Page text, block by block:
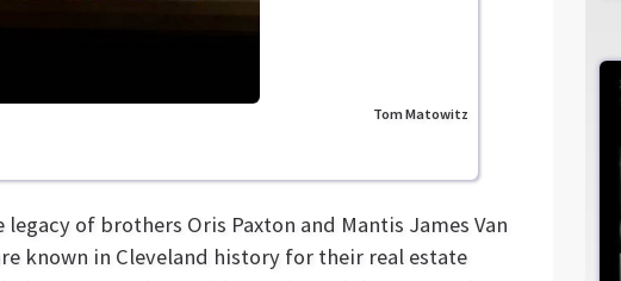
Tom Matowitz
of brothers Oris Paxton and Mantis James Van
known in Cleveland history for their real estate